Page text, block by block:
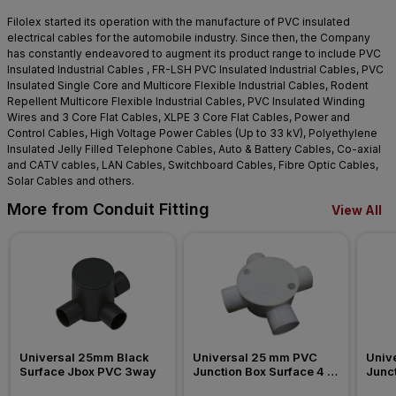
Filolex started its operation with the manufacture of PVC insulated
electrical cables for the automobile industry. Since then, the Company
has constantly endeavored to augment its product range to include PVC
Insulated Industrial Cables , FR-LSH PVC Insulated Industrial Cables, PVC
Insulated Single Core and Multicore Flexible Industrial Cables, Rodent
Repellent Multicore Flexible Industrial Cables, PVC Insulated Winding
Wires and 3 Core Flat Cables, XLPE 3 Core Flat Cables, Power and
Control Cables, High Voltage Power Cables (Up to 33 kV), Polyethylene
Insulated Jelly Filled Telephone Cables, Auto & Battery Cables, Co-axial
and CATV cables, LAN Cables, Switchboard Cables, Fibre Optic Cables,
Solar Cables and others.
More from Conduit Fitting View All
Universal 25mm Black
Surface Jbox PVC 3way
Universal 25 mm PVC
Junction Box Surface 4